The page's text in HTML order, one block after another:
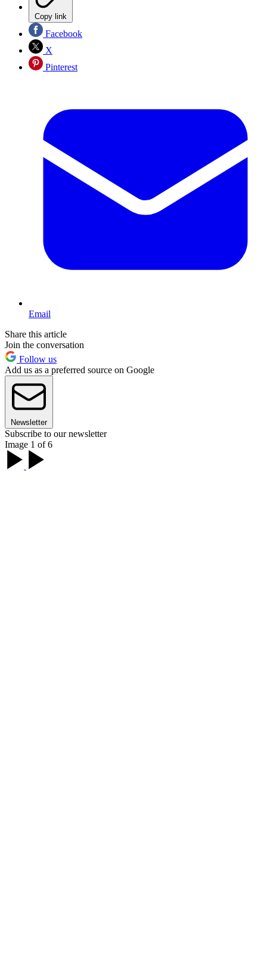
Copy link
Facebook
X
Pinterest
Email
Share this article
Join the conversation
Follow us
Add us as a preferred source on Google
Newsletter
Subscribe to our newsletter
Image 1 of 6